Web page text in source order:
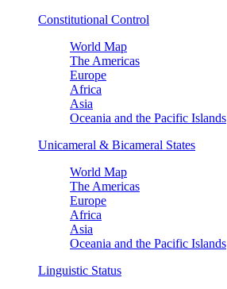
Constitutional Control
World Map
The Americas
Europe
Africa
Asia
Oceania and the Pacific Islands
Unicameral & Bicameral States
World Map
The Americas
Europe
Africa
Asia
Oceania and the Pacific Islands
Linguistic Status